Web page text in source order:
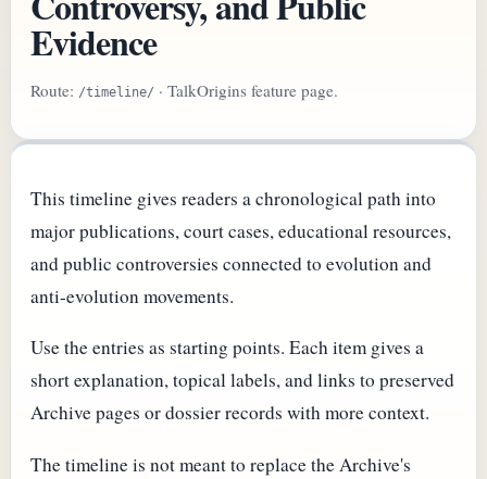
Evidence
Route: /timeline/ · TalkOrigins feature page.
This timeline gives readers a chronological path into
major publications, court cases, educational resources,
and public controversies connected to evolution and
anti-evolution movements.
Use the entries as starting points. Each item gives a
short explanation, topical labels, and links to preserved
Archive pages or dossier records with more context.
The timeline is not meant to replace the Archive's